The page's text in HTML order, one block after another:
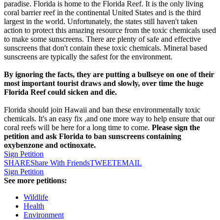
paradise. Florida is home to the Florida Reef. It is the only living
coral barrier reef in the continental United States and is the third
largest in the world. Unfortunately, the states still haven't taken
action to protect this amazing resource from the toxic chemicals used
to make some sunscreens. There are plenty of safe and effective
sunscreens that don't contain these toxic chemicals. Mineral based
sunscreens are typically the safest for the environment.
By ignoring the facts, they are putting a bullseye on one of their
most important tourist draws and slowly, over time the huge
Florida Reef could sicken and die.
Florida should join Hawaii and ban these environmentally toxic
chemicals. It's an easy fix ,and one more way to help ensure that our
coral reefs will be here for a long time to come. Please sign the
petition and ask Florida to ban sunscreens containing
oxybenzone and octinoxate.
Sign Petition
SHAREShare With FriendsTWEETEMAIL
Sign Petition
See more petitions:
Wildlife
Health
Environment